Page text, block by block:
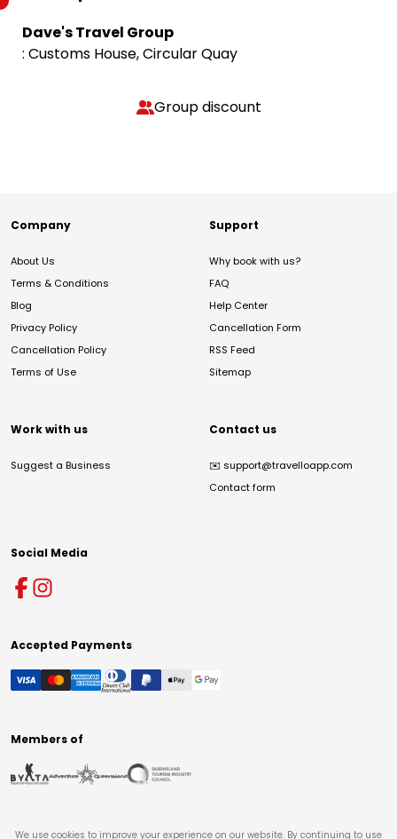
Dave's Travel Group
: Customs House, Circular Quay
Group discount
Company
About Us
Terms & Conditions
Blog
Privacy Policy
Cancellation Policy
Terms of Use
Support
Why book with us?
FAQ
Help Center
Cancellation Form
RSS Feed
Sitemap
Work with us
Suggest a Business
Contact us
✉️ support@travelloapp.com
Contact form
Social Media
Accepted Payments
Members of
We use cookies to improve your experience on our website. By continuing to use